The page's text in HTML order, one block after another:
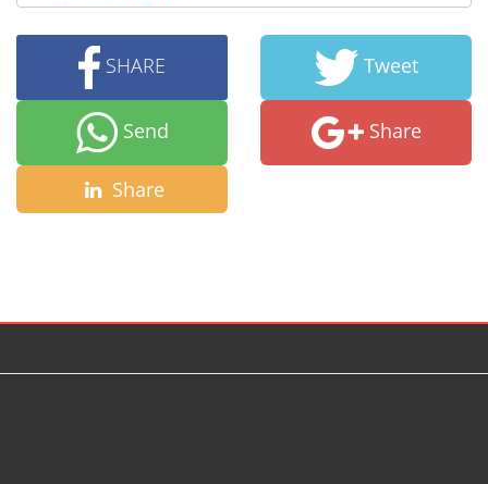
SHARE Tweet
Send Share
Share